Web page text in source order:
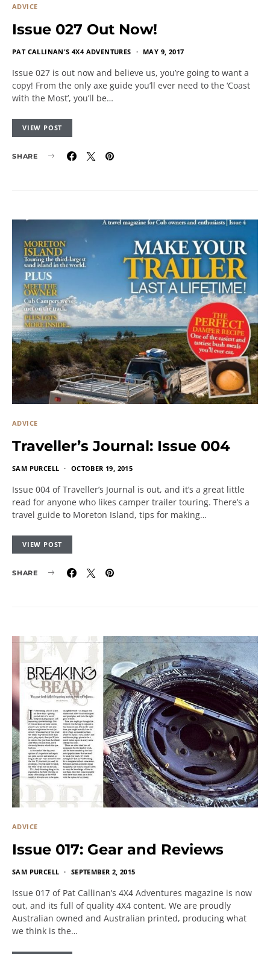
ADVICE
Issue 027 Out Now!
PAT CALLINAN'S 4X4 ADVENTURES MAY 9, 2017
Issue 027 is out now and believe us, you’re going to want a
copy! From the only axe guide you’ll ever need to the ‘Coast
with the Most’, you’ll be…
VIEW POST
SHARE
ADVICE
Traveller’s Journal: Issue 004
SAM PURCELL OCTOBER 19, 2015
Issue 004 of Traveller’s Journal is out, and it’s a great little
read for anyone who likes camper trailer touring. There’s a
travel guide to Moreton Island, tips for making…
VIEW POST
SHARE
ADVICE
Issue 017: Gear and Reviews
SAM PURCELL SEPTEMBER 2, 2015
Issue 017 of Pat Callinan’s 4X4 Adventures magazine is now
out, and its full of quality 4X4 content. We are proudly
Australian owned and Australian printed, producing what
we think is the…